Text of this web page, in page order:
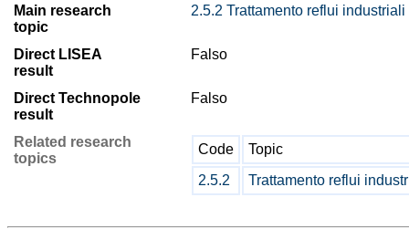
Main research
topic
2.5.2 Trattamento reflui industriali
Direct LISEA
result
Falso
Direct Technopole
result
Falso
Related research
topics
Code
Topic
2.5.2
Trattamento reflui